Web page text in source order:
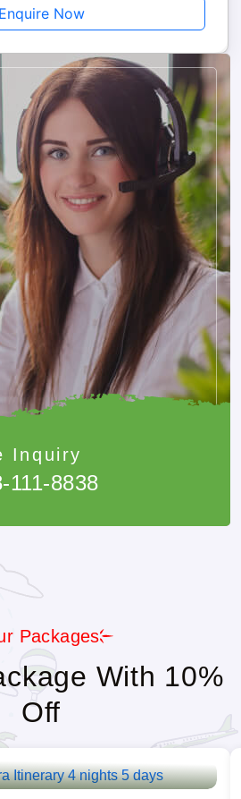
Enquire Now
Inquiry
111-8838
Packages
With 10%
Off